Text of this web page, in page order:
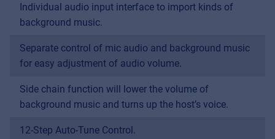
© 2026 Frenexport SpA
Privacy Statement
MyFrenex
Individual audio input interface to import kinds of
background music.
Separate control of mic audio and background music
for easy adjustment of audio volume.
Side chain function will lower the volume of
background music and turns up the host’s voice.
12-Step Auto-Tune Control.